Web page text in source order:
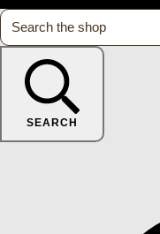
SEARCH